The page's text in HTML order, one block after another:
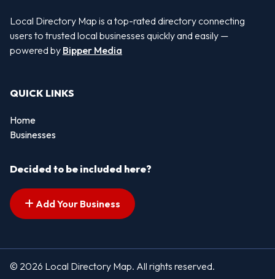
Local Directory Map is a top-rated directory connecting
users to trusted local businesses quickly and easily —
powered by Bipper Media
QUICK LINKS
Home
Businesses
Decided to be included here?
Add Your Business
© 2026 Local Directory Map. All rights reserved.